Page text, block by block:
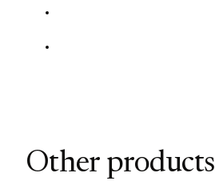
Other products